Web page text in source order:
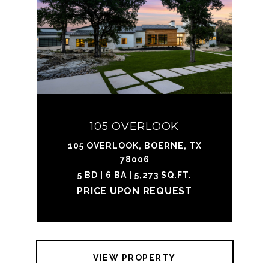
105 OVERLOOK
105 OVERLOOK, BOERNE, TX
78006
5 BD | 6 BA | 5,273 SQ.FT.
PRICE UPON REQUEST
VIEW PROPERTY